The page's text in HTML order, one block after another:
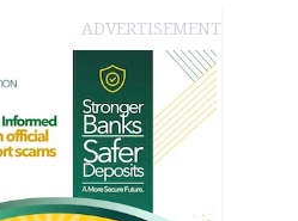
ADVERTISEMENT